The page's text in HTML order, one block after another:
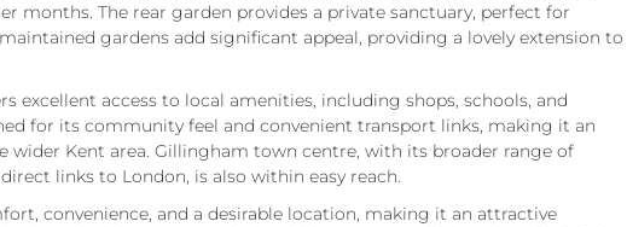
months. The rear garden provides a private sanctuary, perfect for
gardens add significant appeal, providing a lovely extension to
excellent access to local amenities, including shops, schools, and
for its community feel and convenient transport links, making it an
Kent area. Gillingham town centre, with its broader range of
links to London, is also within easy reach.
convenience, and a desirable location, making it an attractive